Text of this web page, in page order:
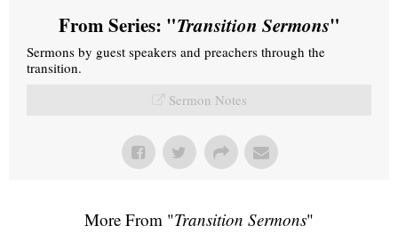
From Series: "Transition Sermons"
Sermons by guest speakers and preachers through the
transition.
Sermon Notes
More From "Transition Sermons"